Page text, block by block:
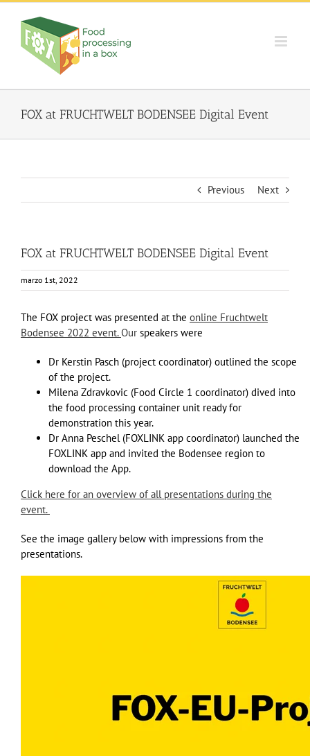
Skip
content
FOX at FRUCHTWELT BODENSEE Digital Event
Previous Next
FOX at FRUCHTWELT BODENSEE Digital Event
marzo 1st, 2022
The FOX project was presented at the online Fruchtwelt
Bodensee 2022 event.Our speakers were
Dr Kerstin Pasch (project coordinator) outlined the scope
of the project.
Milena Zdravkovic (Food Circle 1 coordinator) dived into
the food processing container unit ready for
demonstration this year.
Dr Anna Peschel (FOXLINK app coordinator) launched the
FOXLINK app and invited the Bodensee region to
download the App.
Click here for an overview of all presentations during the
event.
See the image gallery below with impressions from the
presentations.